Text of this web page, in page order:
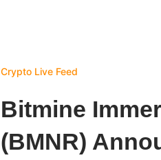
Crypto Live Feed
Bitmine
(BMNR)